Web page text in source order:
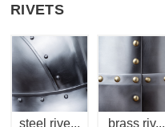
RIVETS
steel rive... brass riv...